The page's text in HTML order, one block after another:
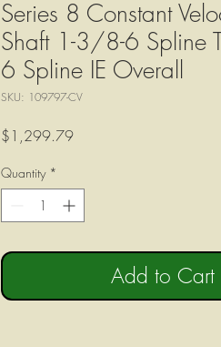
Series 8 Constant
Shaft 1-3/8-6 Spline
6 Spline IE Overall
SKU: 109797-CV
$1,299.79Price
Quantity *
Add to Cart